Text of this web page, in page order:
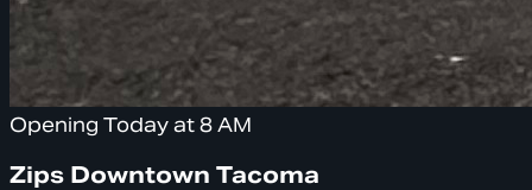
Opening Today at 8 AM
Zips Downtown Tacoma